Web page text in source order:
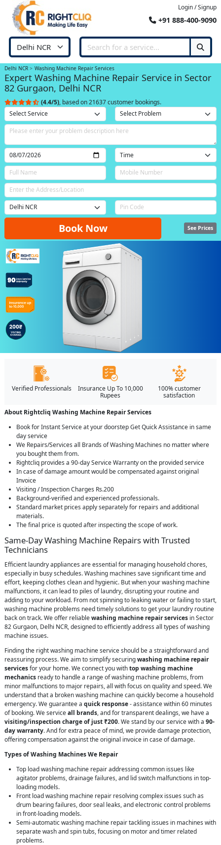
Login / Signup
+91 888-400-9090
Delhi NCR Washing Machine Repair Services
Expert Washing Machine Repair Service in Sector
82 Gurgaon, Delhi NCR
(4.4/5), based on 21637 customer bookings.
Book Now See Prices
Verified Professionals
Insurance Up To 10,000
Rupees
100% customer
satisfaction
About Rightcliq Washing Machine Repair Services
Book for Instant Service at your doorstep Get Quick Assistance in same
day service
We Repairs/Services all Brands of Washing Machines no matter where
you bought them from.
Rightcliq provides a 90-day Service Warranty on the provided service
In case of damage amount would be compensated against original
Invoice
Visiting / Inspection Charges Rs.200
Background-verified and experienced professionals.
Standard market prices apply separately for repairs and additional
materials.
The final price is quoted after inspecting the scope of work.
Same-Day Washing Machine Repairs with Trusted
Technicians
Efficient laundry appliances are essential for managing household chores,
especially in busy schedules. Washing machines save significant time and
effort, keeping clothes clean and hygienic. But when your washing machine
malfunctions, it can lead to piles of laundry, disrupting your routine and
adding to your workload. From not spinning to leaking water or failing to start,
washing machine problems need timely solutions to get your laundry routine
back on track. We offer reliablewashing machine repair services in Sector
82 Gurgaon, Delhi NCR, designed to efficiently address all types of washing
machine issues.
Finding the right washing machine service should be a straightforward and
reassuring process. We aim to simplify securingwashing machine repair
servicesfor your home. We connect you withtop washing machine
mechanics ready to handle a range of washing machine problems, from
minor malfunctions to major repairs, all with focus on quality and speed. We
understand that a broken washing machine can quickly become a household
emergency. We guarantee a quick response- assistance within 60 minutes
of booking. We serviceall brands, and for transparent dealings, we have a
visiting/inspection charge of just ₹200. We stand by our service with a 90-
day warranty. And for extra peace of mind, we provide damage protection,
offering compensation against the original invoice in case of damage.
Types of Washing Machines We Repair
Top load washing machine repair addressing common issues like
agitator problems, drainage failures, and lid switch malfunctions in top-
loading models.
Front load washing machine repair resolving complex issues such as
drum bearing failures, door seal leaks, and electronic control problems
in front-loading models.
Semi-automatic washing machine repair tackling issues in machines with
separate wash and spin tubs, focusing on motor and timer related
problems.